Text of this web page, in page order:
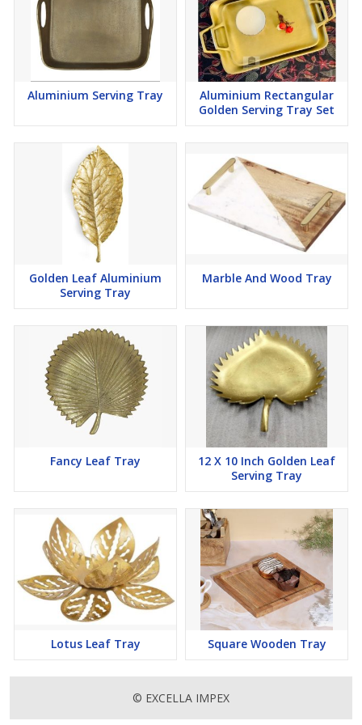
Aluminium Serving Tray
Aluminium Rectangular
Golden Serving Tray Set
Golden Leaf Aluminium
Serving Tray
Marble And Wood Tray
Fancy Leaf Tray
12 X 10 Inch Golden Leaf
Serving Tray
Lotus Leaf Tray Square Wooden Tray
© EXCELLA IMPEX